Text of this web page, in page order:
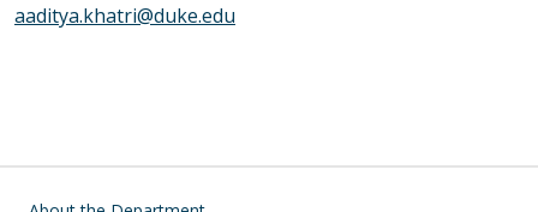
aaditya.khatri@duke.edu